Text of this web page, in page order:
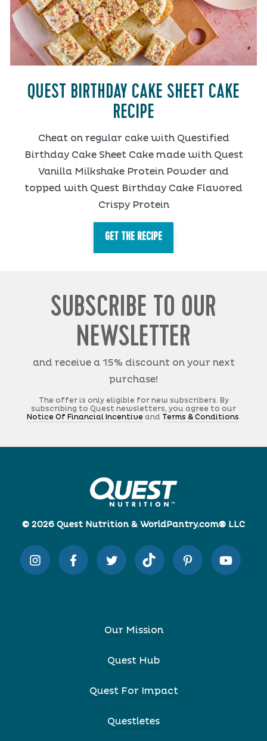
QUEST BIRTHDAY CAKE SHEET CAKE
RECIPE
Cheat on regular cake with Questified
Birthday Cake Sheet Cake made with Quest
Vanilla Milkshake Protein Powder and
topped with Quest Birthday Cake Flavored
Crispy Protein
GET THE RECIPE
SUBSCRIBE TO OUR
NEWSLETTER
and receive a 15% discount on your next
purchase!
The offer is only eligible for new subscribers. By
subscribing to Quest newsletters, you agree to our
Notice Of Financial Incentive and Terms & Conditions.
© 2026 Quest Nutrition & WorldPantry.com® LLC
Our Mission
Quest Hub
Quest For Impact
Questletes